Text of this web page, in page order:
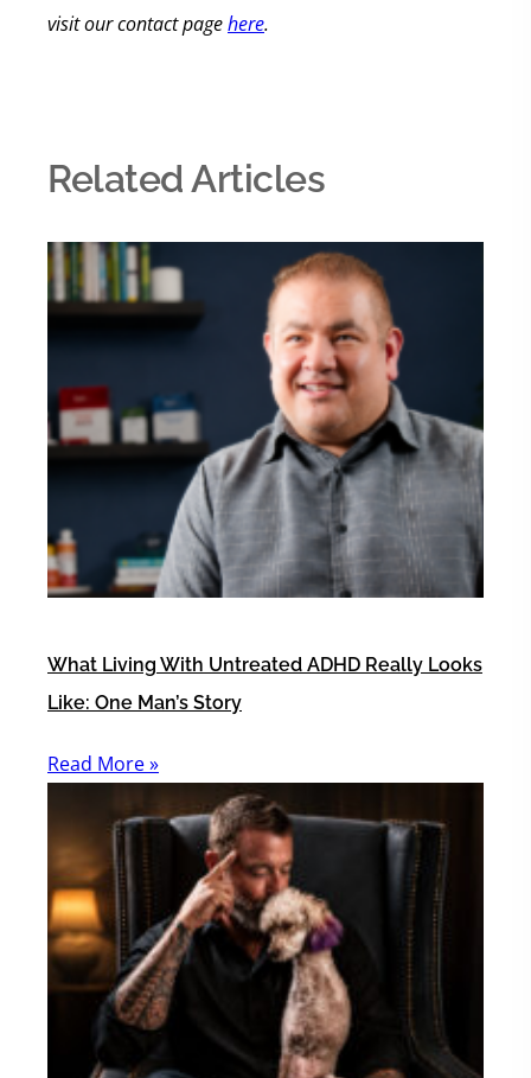
visit our contact pagehere.
Related Articles
What Living With Untreated ADHD Really Looks
Like: One Man’s Story
Read More »